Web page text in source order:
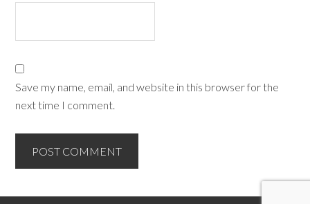
Save my name, email, and website in this browser for the
next time I comment.